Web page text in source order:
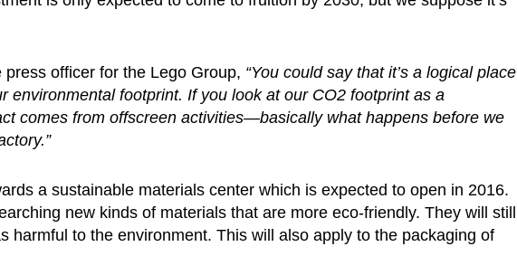
officer for the Lego Group, “You could say that it’s a logical place
environmental footprint. If you look at our CO2 footprint as a
comes from offscreen activities—basically what happens before we
a sustainable materials center which is expected to open in 2016.
new kinds of materials that are more eco-friendly. They will still
harmful to the environment. This will also apply to the packaging of